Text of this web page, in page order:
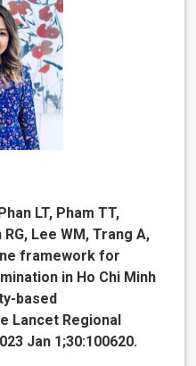
LT, Pham TT,
Lee WM, Trang A,
framework for
in Ho Chi Minh
based
Lancet Regional
Jan 1;30:100620.